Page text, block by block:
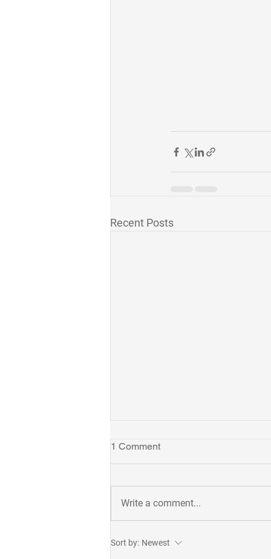
Recent Posts
Takuya receives 2023
Outstanding Postdoc Award!
1 Comment
Write a comment...
Sort by: Newest